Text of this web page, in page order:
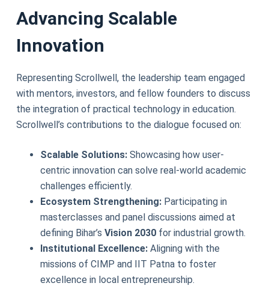
Advancing Scalable
Innovation
Representing Scrollwell, the leadership team engaged
with mentors, investors, and fellow founders to discuss
the integration of practical technology in education.
Scrollwell’s contributions to the dialogue focused on:
Scalable Solutions:Showcasing how user-
centric innovation can solve real-world academic
challenges efficiently.
Ecosystem Strengthening:Participating in
masterclasses and panel discussions aimed at
defining Bihar’s Vision 2030for industrial growth.
Institutional Excellence:Aligning with the
missions of CIMP and IIT Patna to foster
excellence in local entrepreneurship.